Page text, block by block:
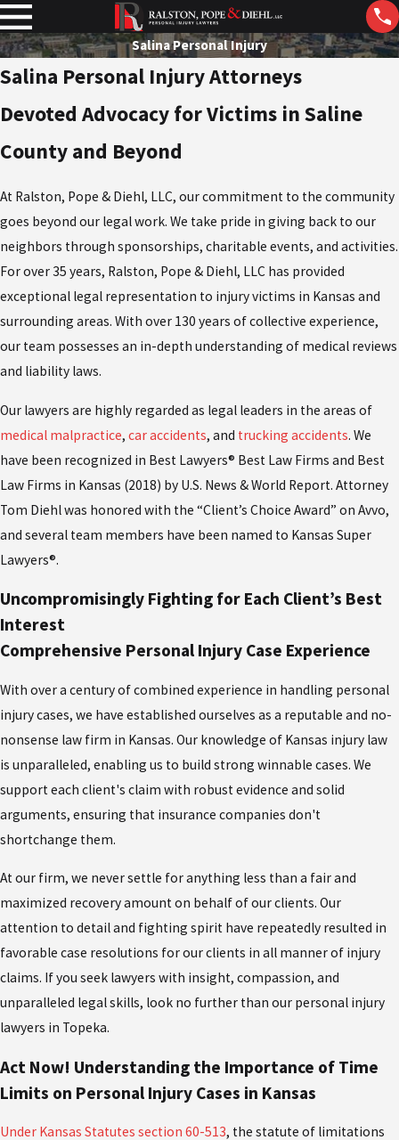
Salina Personal Injury
Salina Personal Injury Attorneys
Devoted Advocacy for Victims in Saline
County and Beyond
At Ralston, Pope & Diehl, LLC, our commitment to the community
goes beyond our legal work. We take pride in giving back to our
neighbors through sponsorships, charitable events, and activities.
For over 35 years, Ralston, Pope & Diehl, LLC has provided
exceptional legal representation to injury victims in Kansas and
surrounding areas. With over 130 years of collective experience,
our team possesses an in-depth understanding of medical reviews
and liability laws.
Our lawyers are highly regarded as legal leaders in the areas of
medical malpractice, car accidents, and trucking accidents. We
have been recognized in Best Lawyers® Best Law Firms and Best
Law Firms in Kansas (2018) by U.S. News & World Report. Attorney
Tom Diehl was honored with the “Client’s Choice Award” on Avvo,
and several team members have been named to Kansas Super
Lawyers®.
Uncompromisingly Fighting for Each Client’s Best
Interest
Comprehensive Personal Injury Case Experience
With over a century of combined experience in handling personal
injury cases, we have established ourselves as a reputable and no-
nonsense law firm in Kansas. Our knowledge of Kansas injury law
is unparalleled, enabling us to build strong winnable cases. We
support each client's claim with robust evidence and solid
arguments, ensuring that insurance companies don't
shortchange them.
At our firm, we never settle for anything less than a fair and
maximized recovery amount on behalf of our clients. Our
attention to detail and fighting spirit have repeatedly resulted in
favorable case resolutions for our clients in all manner of injury
claims. If you seek lawyers with insight, compassion, and
unparalleled legal skills, look no further than our personal injury
lawyers in Topeka.
Act Now! Understanding the Importance of Time
Limits on Personal Injury Cases in Kansas
Under Kansas Statutes section 60-513, the statute of limitations